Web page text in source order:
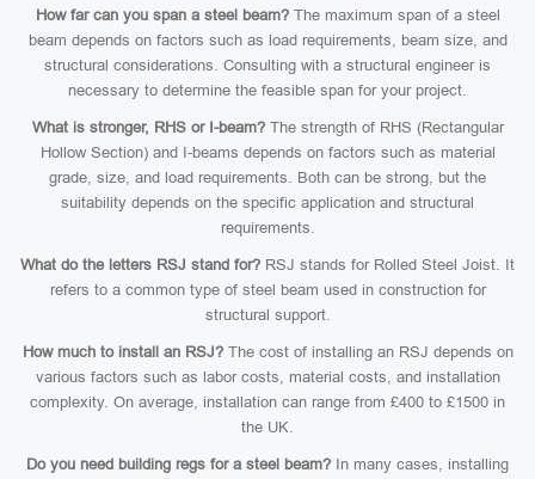
How far can you span a steel beam?The maximum span of a steel
beam depends on factors such as load requirements, beam size, and
structural considerations. Consulting with a structural engineer is
necessary to determine the feasible span for your project.
What is stronger, RHS or I-beam?The strength of RHS (Rectangular
Hollow Section) and I-beams depends on factors such as material
grade, size, and load requirements. Both can be strong, but the
suitability depends on the specific application and structural
requirements.
What do the letters RSJ stand for? RSJ stands for Rolled Steel Joist. It
refers to a common type of steel beam used in construction for
structural support.
How much to install an RSJ?The cost of installing an RSJ depends on
various factors such as labor costs, material costs, and installation
complexity. On average, installation can range from £400 to £1500 in
the UK.
Do you need building regs for a steel beam? In many cases, installing